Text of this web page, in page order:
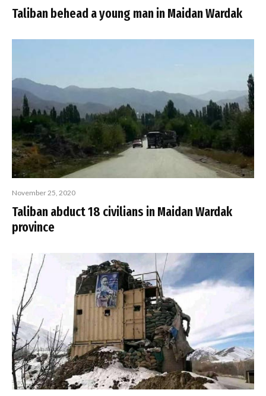
Taliban behead a young man in Maidan Wardak
November 25, 2020
Taliban abduct 18 civilians in Maidan Wardak
province